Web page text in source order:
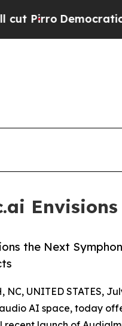
Socialists
the Next
NC, UNITED STATES,
AI space, today